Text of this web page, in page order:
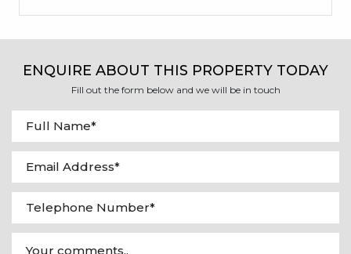
ENQUIRE ABOUT THIS PROPERTY TODAY
Fill out the form below and we will be in touch